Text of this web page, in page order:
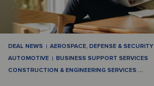
DEAL NEWS AEROSPACE, DEFENSE & SECURITY
AUTOMOTIVE
BUSINESS SUPPORT SERVICES
CONSTRUCTION & ENGINEERING SERVICES …